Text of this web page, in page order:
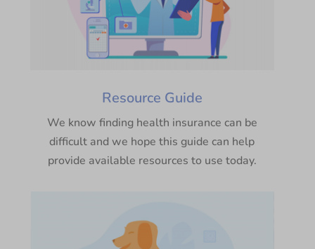
Resource Guide
We know finding health insurance can be
difficult and we hope this guide can help
provide available resources to use today.